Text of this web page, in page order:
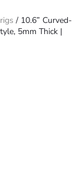
/ 10.6” Curved-
5mm Thick |